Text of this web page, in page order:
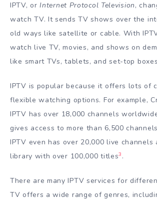
IPTV, orInternet Protocol Television,
watch TV. It sends TV shows over the
old ways like satellite or cable. With
watch live TV, movies, and shows on
like smart TVs, tablets, and set-top
IPTV is popular because it offers lots of
flexible watching options. For example,
IPTV has over 18,000 channels
gives access to more than 6,500 channels
IPTV even has over 20,000 live channels
library with over 100,000 titles3 .
There are many IPTV services for
TV offers a wide range of genres,